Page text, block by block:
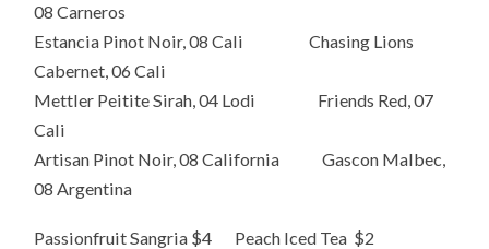
08 Carneros
Estancia Pinot Noir, 08 Cali Chasing Lions
Cabernet, 06 Cali
Mettler Peitite Sirah, 04 Lodi Friends Red, 07
Cali
Artisan Pinot Noir, 08 California Gascon Malbec,
08 Argentina
Passionfruit Sangria $4 Peach Iced Tea $2